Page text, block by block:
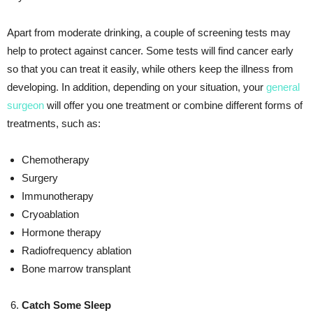
Apart from moderate drinking, a couple of screening tests may
help to protect against cancer. Some tests will find cancer early
so that you can treat it easily, while others keep the illness from
developing. In addition, depending on your situation, your general
surgeon will offer you one treatment or combine different forms of
treatments, such as:
Chemotherapy
Surgery
Immunotherapy
Cryoablation
Hormone therapy
Radiofrequency ablation
Bone marrow transplant
Catch Some Sleep